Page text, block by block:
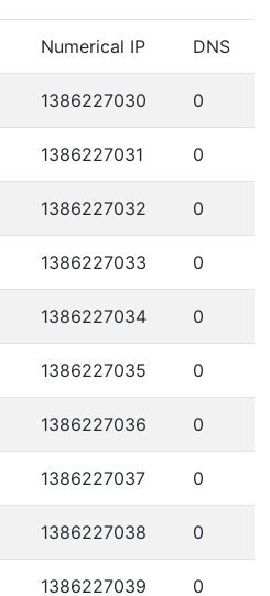
Numerical IP DNS
1386227030 0
1386227031 0
1386227032 0
1386227033 0
1386227034 0
1386227035 0
1386227036 0
1386227037 0
1386227038 0
1386227039 0